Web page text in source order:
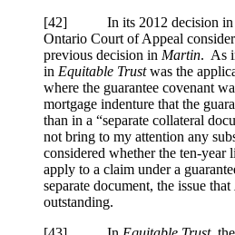
[42] In its 2012 decision in
Ontario Court of Appeal
previous decision in Martin. As
in Equitable Trustwas the
where the guarantee covenant
mortgage indenture that the
than in a “separate collateral
not bring to my attention any
considered whether the ten-
apply to a claim under a
separate document, the issue that
outstanding.